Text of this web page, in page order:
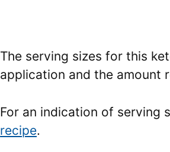
The serving sizes for this
application and the amount
For an indication of serving
recipe.